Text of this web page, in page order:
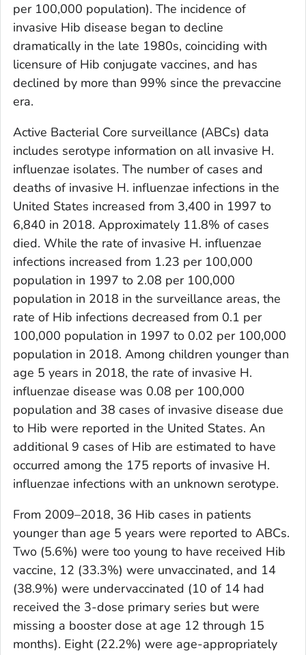
per 100,000 population). The incidence of
invasive Hib disease began to decline
dramatically in the late 1980s, coinciding with
licensure of Hib conjugate vaccines, and has
declined by more than 99% since the prevaccine
era.
Active Bacterial Core surveillance (ABCs) data
includes serotype information on all invasive H.
influenzae isolates. The number of cases and
deaths of invasive H. influenzae infections in the
United States increased from 3,400 in 1997 to
6,840 in 2018. Approximately 11.8% of cases
died. While the rate of invasive H. influenzae
infections increased from 1.23 per 100,000
population in 1997 to 2.08 per 100,000
population in 2018 in the surveillance areas, the
rate of Hib infections decreased from 0.1 per
100,000 population in 1997 to 0.02 per 100,000
population in 2018. Among children younger than
age 5 years in 2018, the rate of invasive H.
influenzae disease was 0.08 per 100,000
population and 38 cases of invasive disease due
to Hib were reported in the United States. An
additional 9 cases of Hib are estimated to have
occurred among the 175 reports of invasive H.
influenzae infections with an unknown serotype.
From 2009–2018, 36 Hib cases in patients
younger than age 5 years were reported to ABCs.
Two (5.6%) were too young to have received Hib
vaccine, 12 (33.3%) were unvaccinated, and 14
(38.9%) were undervaccinated (10 of 14 had
received the 3-dose primary series but were
missing a booster dose at age 12 through 15
months). Eight (22.2%) were age-appropriately